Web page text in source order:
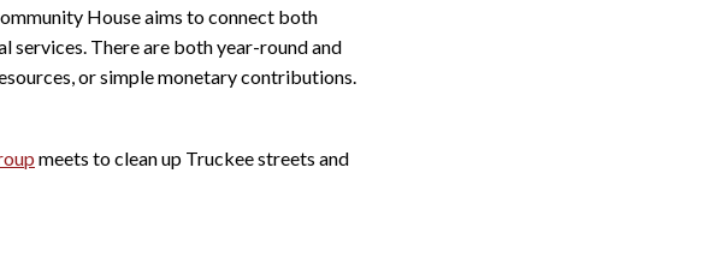
House aims to connect both
services. There are both year-round and
or simple monetary contributions.
meets to clean up Truckee streets and